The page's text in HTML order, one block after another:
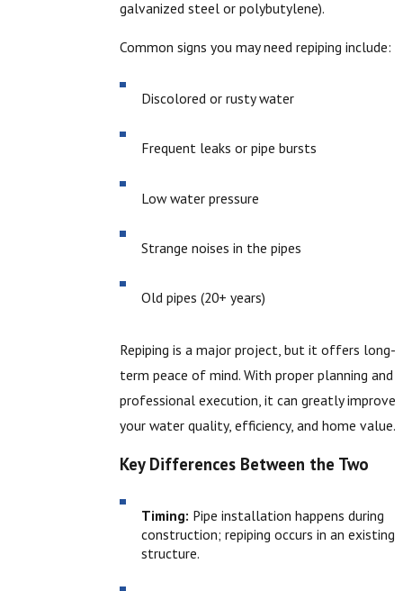
galvanized steel or polybutylene).
Common signs you may need repiping include:
Discolored or rusty water
Frequent leaks or pipe bursts
Low water pressure
Strange noises in the pipes
Old pipes (20+ years)
Repiping is a major project, but it offers long-
term peace of mind. With proper planning and
professional execution, it can greatly improve
your water quality, efficiency, and home value.
Key Differences Between the Two
Timing: Pipe installation happens during
construction; repiping occurs in an existing
structure.